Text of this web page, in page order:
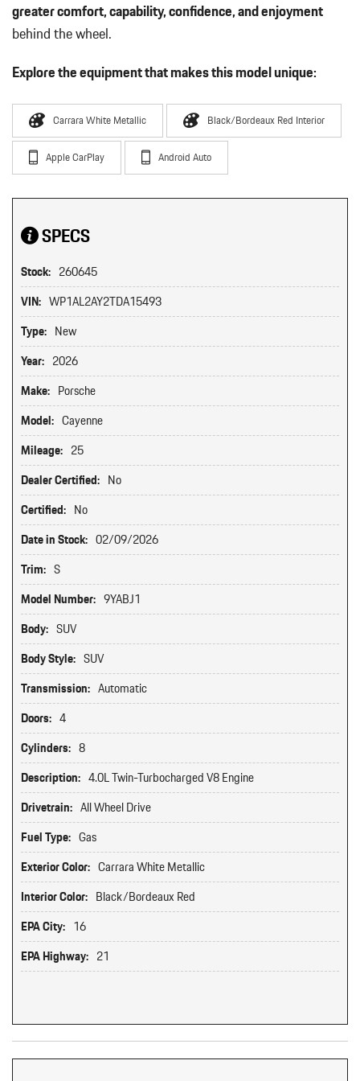
greater comfort, capability, confidence, and enjoyment
behind the wheel.
Explore the equipment that makes this model unique:
Carrara White Metallic Black/Bordeaux Red Interior
Apple CarPlay Android Auto
SPECS
Stock: 260645
VIN: WP1AL2AY2TDA15493
Type: New
Year: 2026
Make: Porsche
Model: Cayenne
Mileage: 25
Dealer Certified: No
Certified: No
Date in Stock: 02/09/2026
Trim: S
Model Number: 9YABJ1
Body: SUV
Body Style: SUV
Transmission: Automatic
Doors: 4
Cylinders: 8
Description: 4.0L Twin-Turbocharged V8 Engine
Drivetrain: All Wheel Drive
Fuel Type: Gas
Exterior Color: Carrara White Metallic
Interior Color: Black/Bordeaux Red
EPA City: 16
EPA Highway: 21